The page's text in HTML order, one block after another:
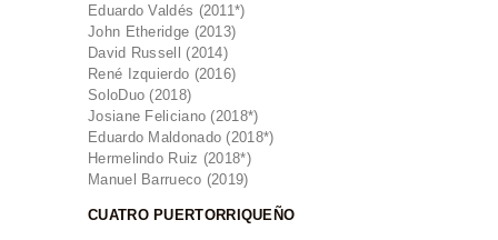
Eduardo Valdés (2011*)
John Etheridge (2013)
David Russell (2014)
René Izquierdo (2016)
SoloDuo (2018)
Josiane Feliciano (2018*)
Eduardo Maldonado (2018*)
Hermelindo Ruiz (2018*)
Manuel Barrueco (2019)
CUATRO PUERTORRIQUEÑO